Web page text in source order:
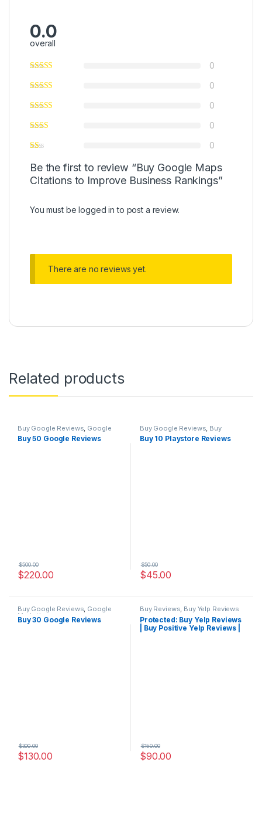
0.0
overall
0
0
0
0
0
Be the first to review “Buy Google Maps
Citations to Improve Business Rankings”
You must belogged in to post a review.
There are no reviews yet.
Related products
Buy Google Reviews Google
Marketing
Buy 50 Google Reviews
$220.00
$500.00
Buy Google Reviews Buy
Playstore Reviews
Buy 10 Playstore Reviews
$45.00
$50.00
Buy Google Reviews, Google
Marketing
Buy 30 Google Reviews
$130.00
$300.00
Buy Reviews, Buy Yelp Reviews
Protected: Buy Yelp Reviews
| Buy Positive Yelp Reviews |
$90.00
$150.00